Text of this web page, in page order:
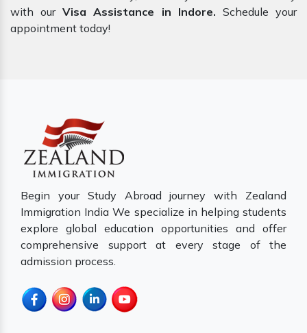
with ourVisa Assistance in Indore. Schedule your
appointment today!
Begin your Study Abroad journey with Zealand
Immigration India We specialize in helping students
explore global education opportunities and offer
comprehensive support at every stage of the
admission process.